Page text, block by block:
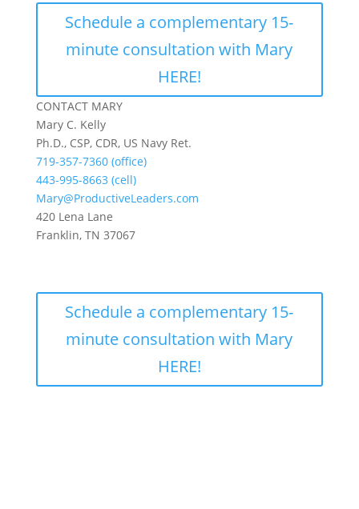
Schedule a complementary 15-
minute consultation with Mary
HERE!
CONTACT MARY
Mary C. Kelly
Ph.D., CSP, CDR, US Navy Ret.
719-357-7360 (office)
443-995-8663 (cell)
Mary@ProductiveLeaders.com
420 Lena Lane
Franklin, TN 37067
Schedule a complementary 15-
minute consultation with Mary
HERE!